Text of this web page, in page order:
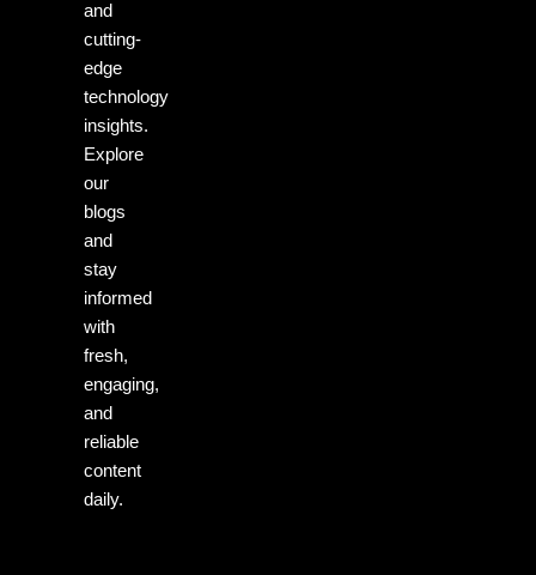
and
cutting-
edge
technology
insights.
Explore
our
blogs
and
stay
informed
with
fresh,
engaging,
and
reliable
content
daily.